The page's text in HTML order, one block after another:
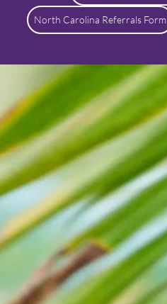
North Carolina Referrals Form